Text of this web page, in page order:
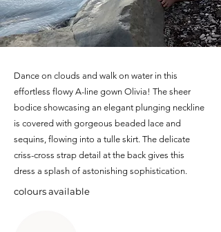
Dance on clouds and walk on water in this
effortless flowy A-line gown Olivia! The sheer
bodice showcasing an elegant plunging neckline
is covered with gorgeous beaded lace and
sequins, flowing into a tulle skirt. The delicate
criss-cross strap detail at the back gives this
dress a splash of astonishing sophistication.
colours available